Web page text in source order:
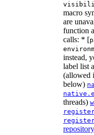
macro
are
function
calls: * [
instead,
label list
(allowed
below)
threads)